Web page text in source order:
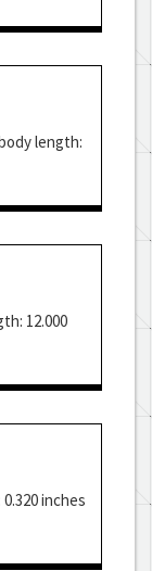
length:
12.000
inches